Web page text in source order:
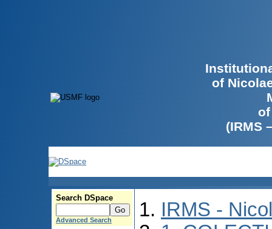
of
(IRMS
Search DSpace
Advanced Search
IRMS -